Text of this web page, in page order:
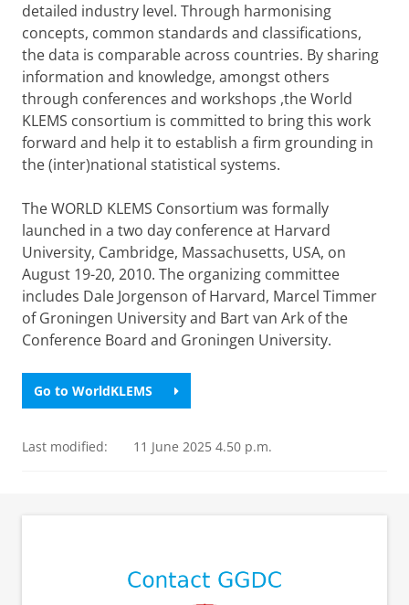
detailed industry level. Through harmonising
concepts, common standards and classifications,
the data is comparable across countries. By sharing
information and knowledge, amongst others
through conferences and workshops ,the World
KLEMS consortium is committed to bring this work
forward and help it to establish a firm grounding in
the (inter)national statistical systems.
The WORLD KLEMS Consortium was formally
launched in a two day conference at Harvard
University, Cambridge, Massachusetts, USA, on
August 19-20, 2010. The organizing committee
includes Dale Jorgenson of Harvard, Marcel Timmer
of Groningen University and Bart van Ark of the
Conference Board and Groningen University.
Go to WorldKLEMS
Last modified: 11 June 2025 4.50 p.m.